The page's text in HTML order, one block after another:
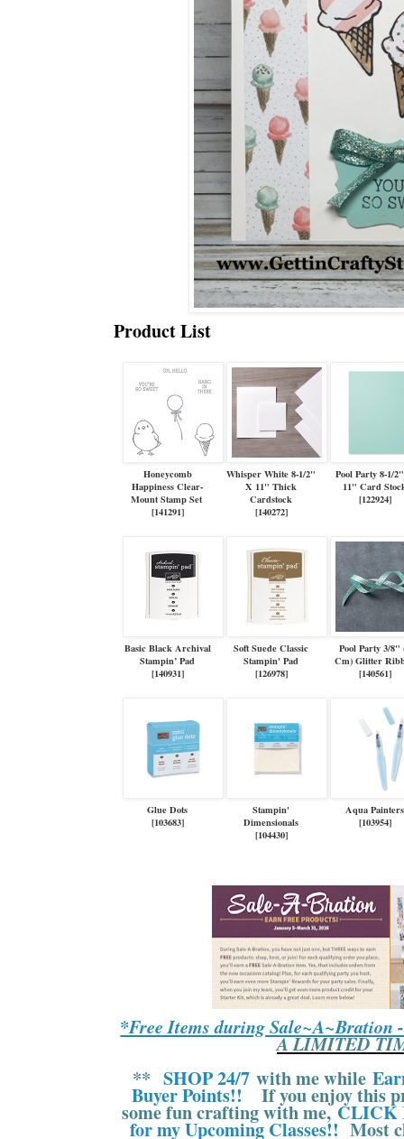
Product List
Honeycomb
Happiness Clear-
Mount Stamp Set
[141291]
Whisper White 8-1/2"
X 11" Thick
Cardstock
[140272]
Pool Party 8-1/
11" Card
[122924]
Basic Black Archival
Stampin’ Pad
[140931]
Soft Suede Classic
Stampin' Pad
[126978]
Pool Party 3/8"
Cm) Glitter
[140561]
Glue Dots
[103683]
Stampin'
Dimensionals
[104430]
Aqua Painters
[103954]
*Free Items during Sale~A~Bration
A LIMITED
**SHOP 24/7 with me while
Buyer Points!! If you enjoy this
some fun crafting with me,CLICK
for my Upcoming Classes!! Most